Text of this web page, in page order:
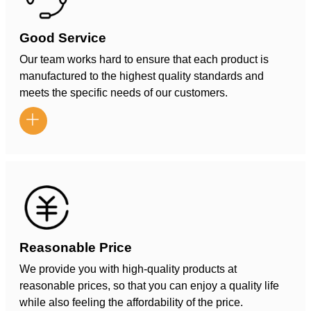
Good Service
Our team works hard to ensure that each product is
manufactured to the highest quality standards and
meets the specific needs of our customers.

Reasonable Price
We provide you with high-quality products at
reasonable prices, so that you can enjoy a quality life
while also feeling the affordability of the price.